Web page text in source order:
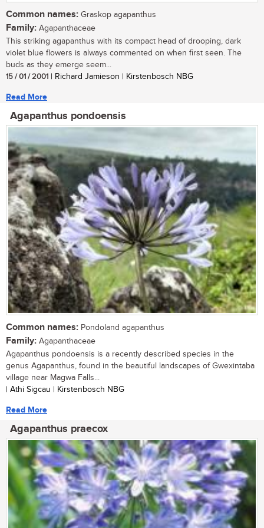
Common names: Graskop agapanthus
Family: Agapanthaceae
This striking agapanthus with its compact head of drooping, dark
violet blue flowers is always commented on when first seen. The
buds as they emerge seem...
15 / 01 / 2001 | Richard Jamieson | Kirstenbosch NBG
Read More
Agapanthus pondoensis
Common names: Pondoland agapanthus
Family: Agapanthaceae
Agapanthus pondoensis is a recently described species in the
genus Agapanthus, found in the beautiful landscapes of Gwexintaba
village near Magwa Falls...
| Athi Sigcau | Kirstenbosch NBG
Read More
Agapanthus praecox